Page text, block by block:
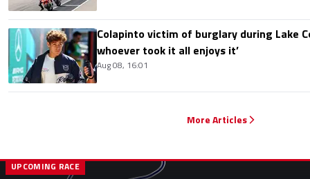
Colapinto victim of burglary during Lake
whoever took it all enjoys it’
Aug 08, 16:01
More Articles
UPCOMING RACE